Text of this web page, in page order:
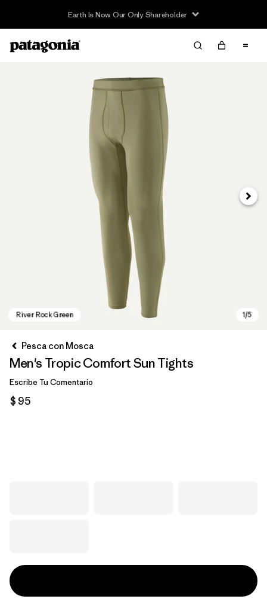
Earth Is Now Our Only Shareholder
Pesca con Mosca
Men's Tropic Comfort Sun Tights
Escribe Tu Comentario
$ 95